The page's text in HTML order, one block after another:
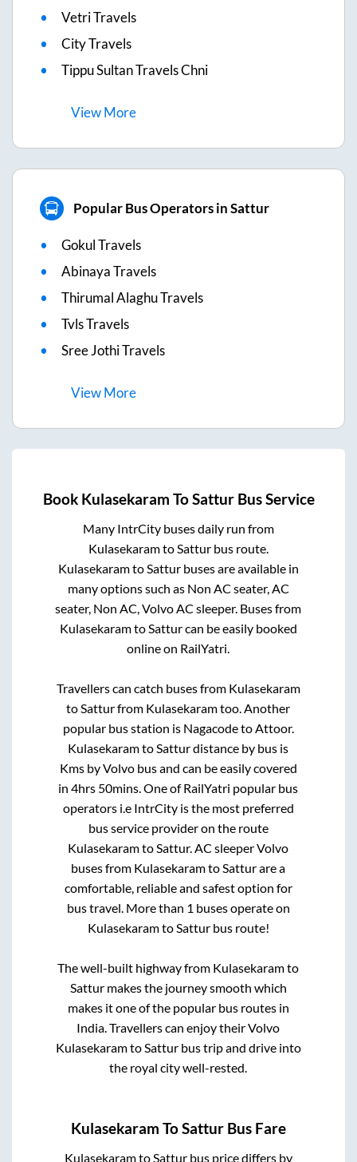
Vetri Travels
City Travels
Tippu Sultan Travels Chni
ViewMore
Popular Bus Operators in Sattur
Gokul Travels
Abinaya Travels
Thirumal Alaghu Travels
Tvls Travels
Sree Jothi Travels
ViewMore
Book Kulasekaram ToSatturBus Service
Many IntrCity buses daily run from
KulasekaramtoSatturbus route.
KulasekaramtoSatturbuses are available in
many options such as Non AC seater, AC
seater, Non AC, Volvo AC sleeper. Buses from
KulasekaramtoSatturcan be easily booked
online on RailYatri.
Travellers can catch buses from Kulasekaram
toSatturfrom Kulasekaramtoo. Another
popular bus station is NagacodetoAttoor.
KulasekaramtoSatturdistance by bus is
Kms by Volvo bus and can be easily covered
in4hrs 50mins. One of RailYatri popular bus
operators i.e IntrCity is the most preferred
bus service provider on the route
KulasekaramtoSattur. AC sleeper Volvo
buses from KulasekaramtoSatturare a
comfortable, reliable and safest option for
bus travel. More than 1 buses operate on
KulasekaramtoSatturbus route!
The well-built highway from Kulasekaramto
Satturmakes the journey smooth which
makes it one of the popular bus routes in
India. Travellers can enjoy their Volvo
KulasekaramtoSatturbus trip and drive into
the royal city well-rested.
Kulasekaram ToSattur Bus Fare
Kulasekaramto Satturbus price differs by